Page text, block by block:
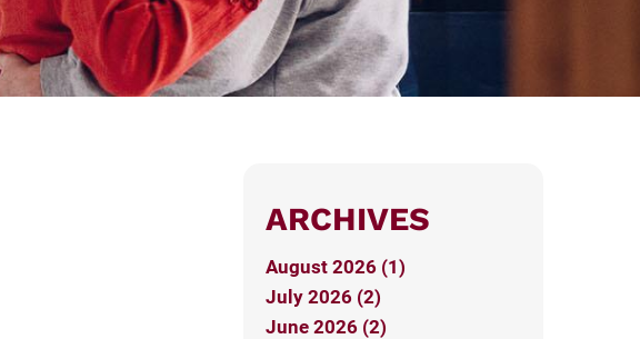
ARCHIVES
August 2026 (1)
July 2026 (2)
June 2026 (2)